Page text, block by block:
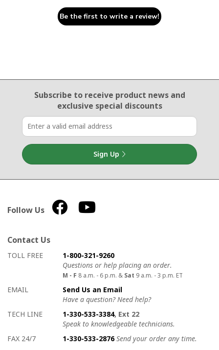
Be the first to write a review!
Email Sign Up
Subscribe to receive product newsand
exclusive special discounts
Sign Up
Follow Us
Contact Us
How to contact us
Details on ways to contact us
TOLL FREE
1-800-321-9260
Questions or help placing an order.
M - F 8 a.m. - 6 p.m. & Sat 9 a.m. - 3 p.m. ET
EMAIL
Send Us an Email
Have a question? Need help?
TECH LINE
1-330-533-3384, Ext 22
Speak to knowledgeable technicians.
FAX 24/7
1-330-533-2876 Send your order any time.